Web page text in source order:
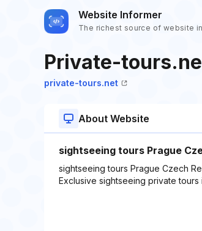
Website Informer
The richest source of website
Private-
private-tours.net
About Website
sightseeing tours Prague
sightseeing tours Prague Czech
Exclusive sightseeing private